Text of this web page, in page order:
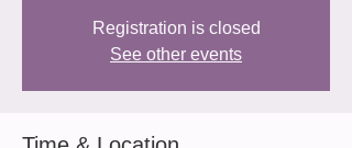
Registration is closed
See other events